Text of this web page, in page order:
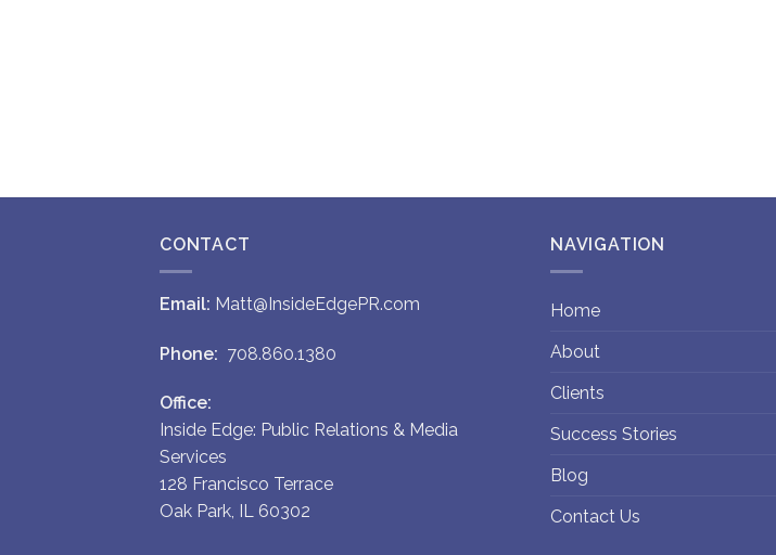
CONTACT
Email: Matt@InsideEdgePR.com
Phone: 708.860.1380
Office:
Inside Edge: Public Relations & Media
Services
128 Francisco Terrace
Oak Park, IL 60302
NAVIGATION
Home
About
Clients
Success Stories
Blog
Contact Us